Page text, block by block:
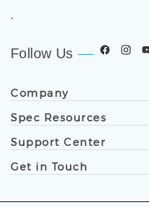
.
Follow Us
Company
Spec Resources
Support Center
Get in Touch